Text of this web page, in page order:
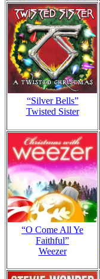
“Silver Bells”
Twisted Sister
“O Come All Ye
Faithful”
Weezer